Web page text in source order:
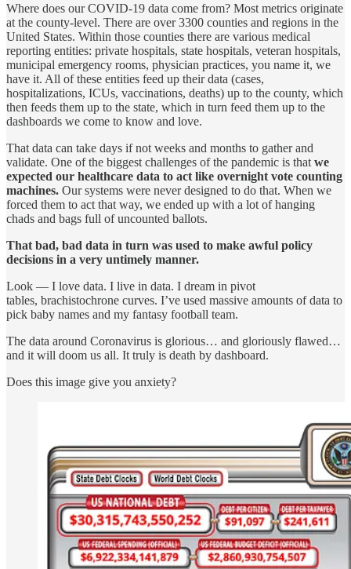
Where does our COVID-19 data come from? Most metrics originate
at the county-level. There are over 3300 counties and regions in the
United States. Within those counties there are various medical
reporting entities: private hospitals, state hospitals, veteran hospitals,
municipal emergency rooms, physician practices, you name it, we
have it. All of these entities feed up their data (cases,
hospitalizations, ICUs, vaccinations, deaths) up to the county, which
then feeds them up to the state, which in turn feed them up to the
dashboards we come to know and love.
That data can take days if not weeks and months to gather and
validate. One of the biggest challenges of the pandemic is that we
expected our healthcare data to act like overnight vote counting
machines. Our systems were never designed to do that. When we
forced them to act that way, we ended up with a lot of hanging
chads and bags full of uncounted ballots.
That bad, bad data in turn was used to make awful policy
decisions in a very untimely manner.
Look — I love data. I live in data. I dream in pivot
tables, brachistochrone curves. I’ve used massive amounts of data to
pick baby names and my fantasy football team.
The data around Coronavirus is glorious… and gloriously flawed…
and it will doom us all. It truly is death by dashboard.
Does this image give you anxiety?